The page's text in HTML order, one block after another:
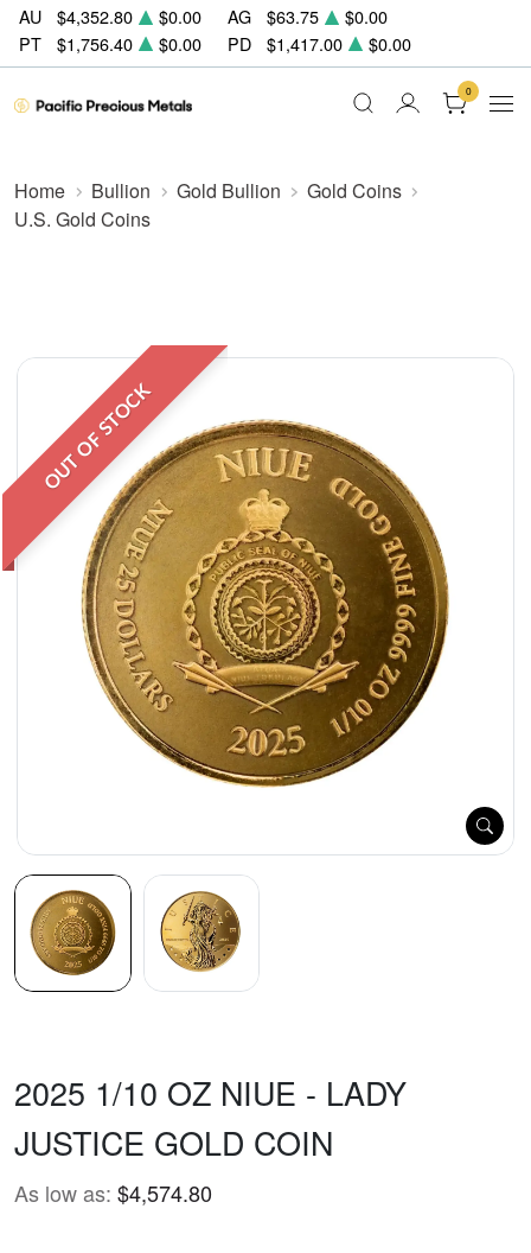
AU $4,352.80 $0.00 AG $63.75
$0.00
PT
$1,756.40 $0.00 PD $1,417.00 $0.00
0
Home Bullion Gold Bullion
Gold Coins
U.S. Gold Coins
OUT OF STOCK
2025 1/10 OZ NIUE - LADY
JUSTICE GOLD COIN
As low as: $4,574.80